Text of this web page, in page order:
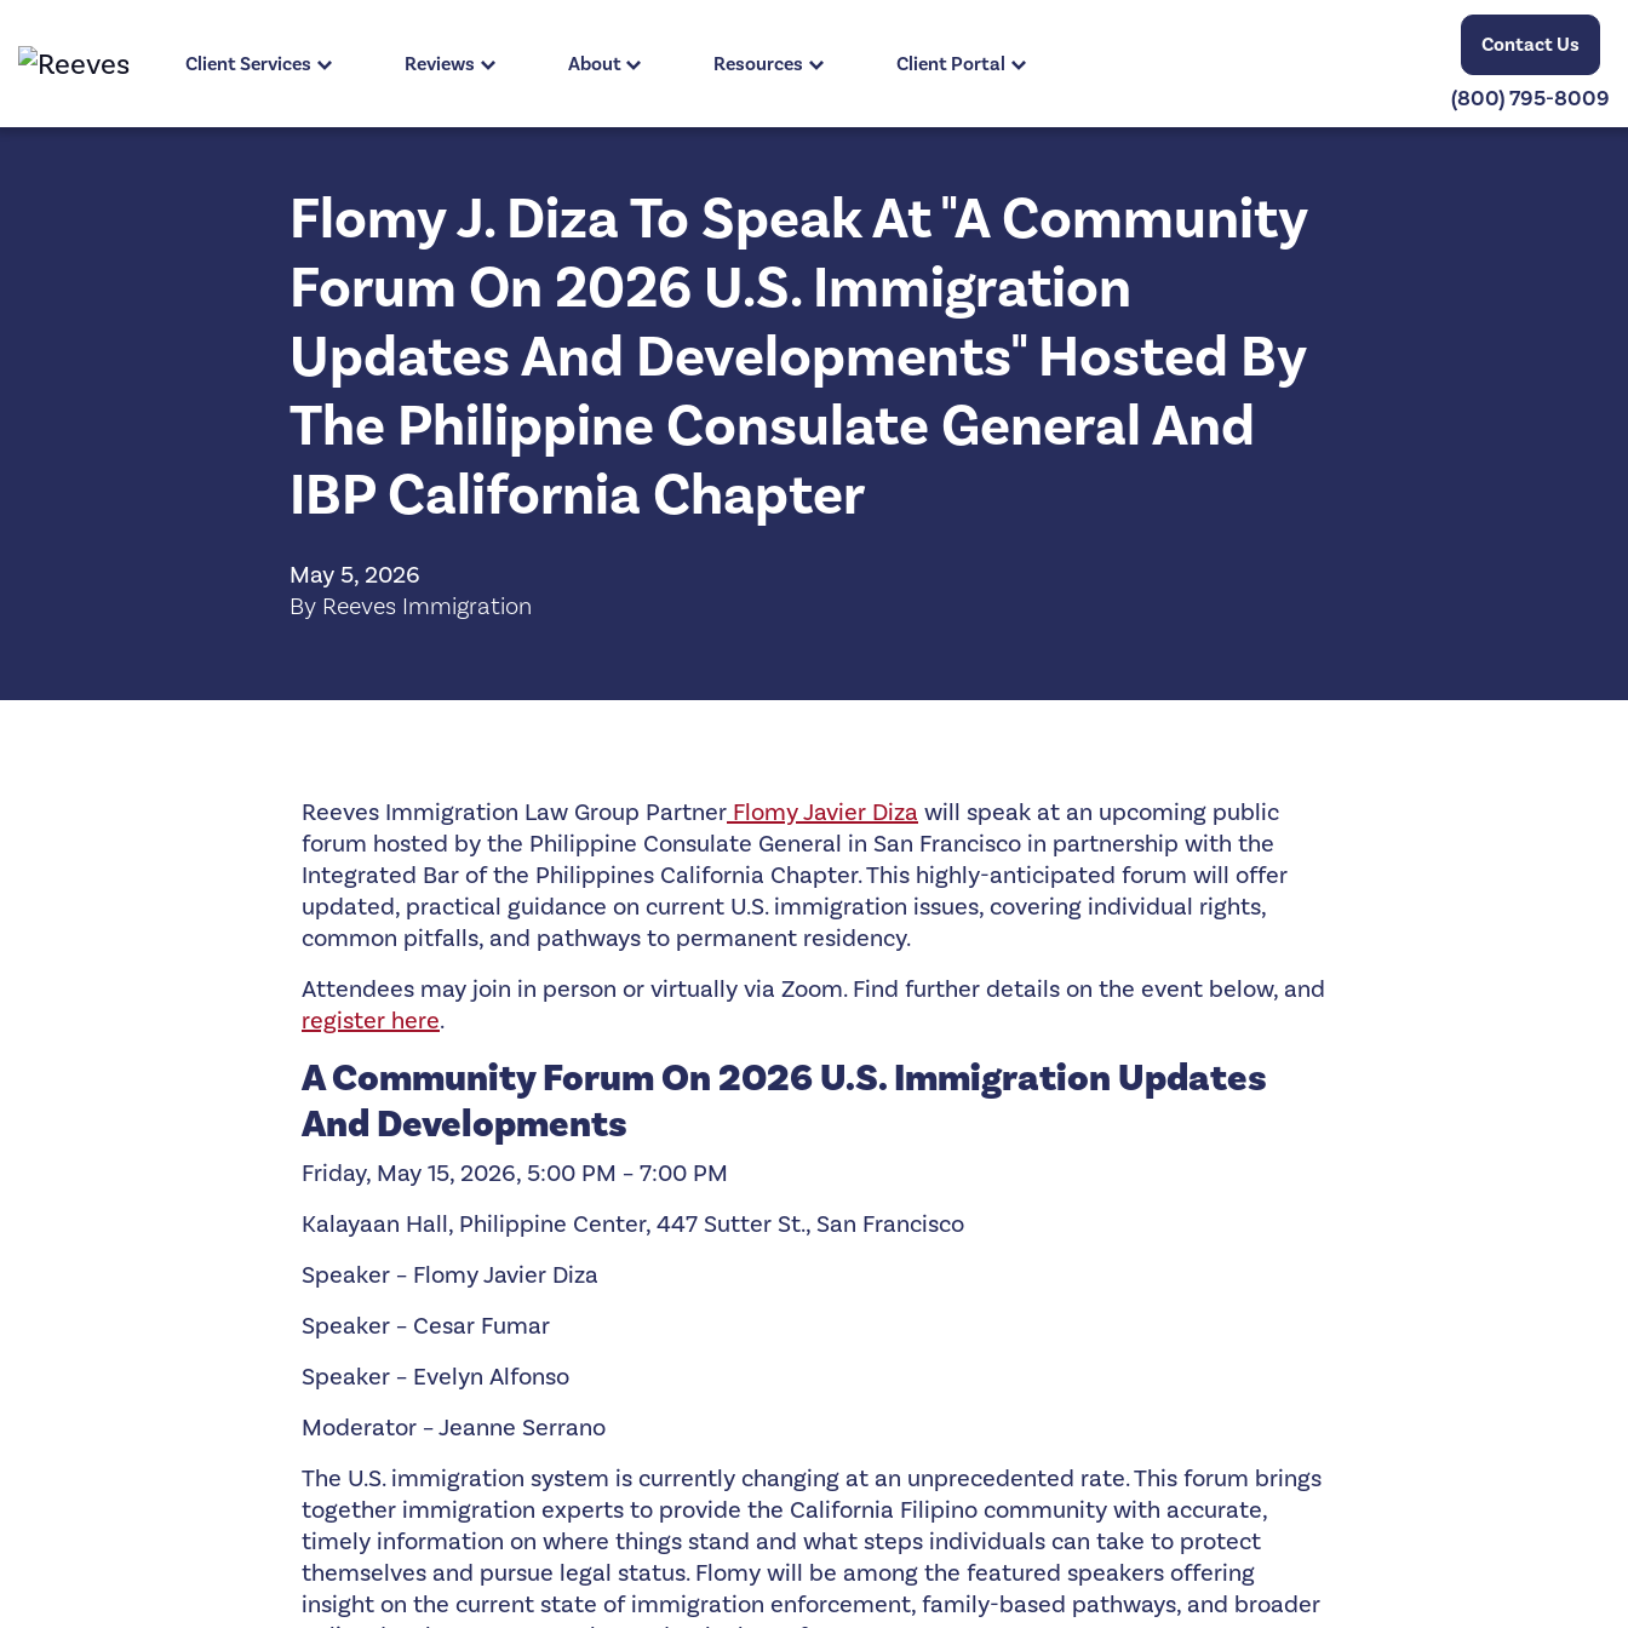
Client Services Reviews About Resources Client Portal
Contact Us
(800) 795-8009
Flomy J. Diza To Speak At "A Community
Forum On 2026 U.S. Immigration
Updates And Developments" Hosted By
The Philippine Consulate General And
IBP California Chapter
May 5, 2026
By Reeves Immigration
Reeves Immigration Law Group Partner Flomy Javier Diza will speak at an upcoming public
forum hosted by the Philippine Consulate General in San Francisco in partnership with the
Integrated Bar of the Philippines California Chapter. This highly-anticipated forum will offer
updated, practical guidance on current U.S. immigration issues, covering individual rights,
common pitfalls, and pathways to permanent residency.
Attendees may join in person or virtually via Zoom. Find further details on the event below, and
register here.
A Community Forum On 2026 U.S. Immigration Updates
And Developments
Friday, May 15, 2026, 5:00 PM – 7:00 PM
Kalayaan Hall, Philippine Center, 447 Sutter St., San Francisco
Speaker – Flomy Javier Diza
Speaker – Cesar Fumar
Speaker – Evelyn Alfonso
Moderator – Jeanne Serrano
The U.S. immigration system is currently changing at an unprecedented rate. This forum brings
together immigration experts to provide the California Filipino community with accurate,
timely information on where things stand and what steps individuals can take to protect
themselves and pursue legal status. Flomy will be among the featured speakers offering
insight on the current state of immigration enforcement, family-based pathways, and broader